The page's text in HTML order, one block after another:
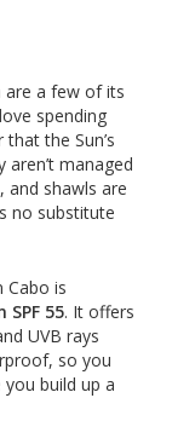
are a few of its
spending
the Sun’s
managed
and shawls are
no substitute
Cabo is
55. It offers
UVB rays
so you
build up a